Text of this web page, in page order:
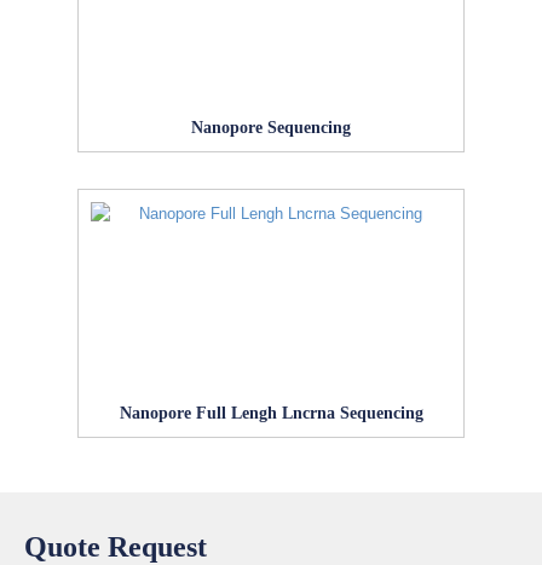
Nanopore Sequencing
Nanopore Full Lengh Lncrna Sequencing
Quote Request